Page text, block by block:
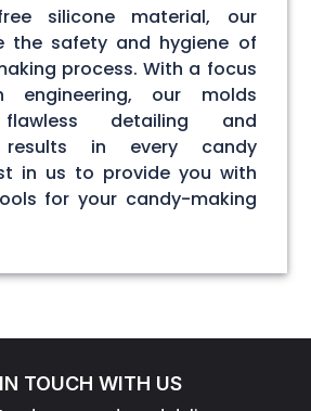
silicone material, our
the safety and hygiene of
process. With a focus
engineering, our molds
detailing and
results in every candy
in us to provide you with
for your candy-making
TOUCH WITH US